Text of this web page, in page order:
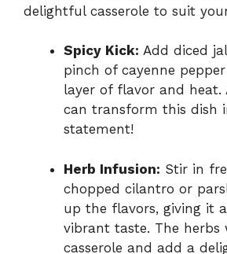
delightful casserole to suit
Spicy Kick: Add diced
pinch of cayenne
layer of flavor and heat.
can transform this dish
statement!
Herb Infusion: Stir in
chopped cilantro or
up the flavors, giving it
vibrant taste. The herbs
casserole and add a